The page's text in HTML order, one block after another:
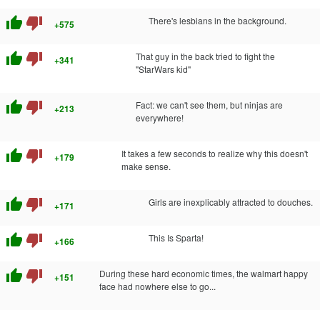
thumb_up thumb_down +575 There's lesbians in the background.
thumb_up thumb_down +341
That guy in the back tried to fight the
"StarWars kid"
thumb_up thumb_down +213
Fact: we can't see them, but ninjas are
everywhere!
thumb_up thumb_down +179
It takes a few seconds to realize why this doesn't
make sense.
thumb_up thumb_down +171 Girls are inexplicably attracted to douches.
thumb_up thumb_down +166 This Is Sparta!
thumb_up thumb_down +151
During these hard economic times, the walmart happy
face had nowhere else to go...